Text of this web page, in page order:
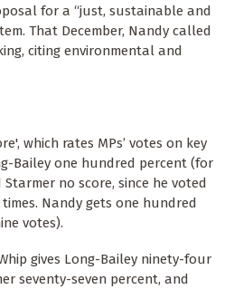
for a “just, sustainable and
That December, Nandy called
citing environmental and
which rates MPs’ votes on key
Bailey one hundred percent (for
no score, since he voted
Nandy gets one hundred
votes).
gives Long-Bailey ninety-four
seventy-seven percent, and